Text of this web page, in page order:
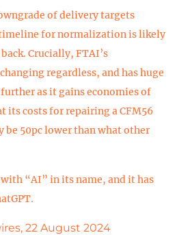
of delivery targets
for normalization is likely
Crucially, FTAI’s
regardless, and has huge
as it gains economies of
its costs for repairing a CFM56
50pc lower than what other
“AI” in its name, and it has
22 August 2024